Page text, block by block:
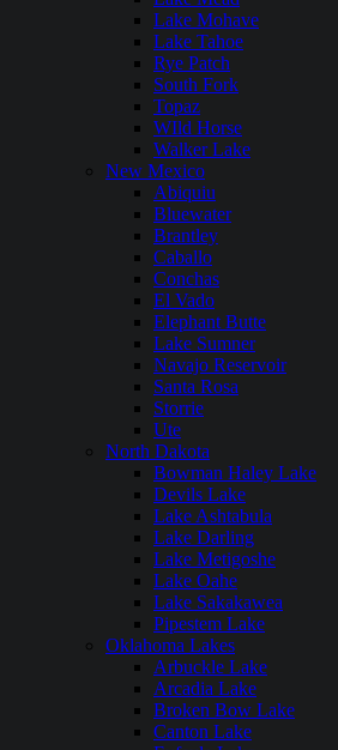
Lake Mohave
Lake Tahoe
Rye Patch
South Fork
Topaz
WIld Horse
Walker Lake
New Mexico
Abiquiu
Bluewater
Brantley
Caballo
Conchas
El Vado
Elephant Butte
Lake Sumner
Navajo Reservoir
Santa Rosa
Storrie
Ute
North Dakota
Bowman Haley Lake
Devils Lake
Lake Ashtabula
Lake Darling
Lake Metigoshe
Lake Oahe
Lake Sakakawea
Pipestem Lake
Oklahoma Lakes
Arbuckle Lake
Arcadia Lake
Broken Bow Lake
Canton Lake